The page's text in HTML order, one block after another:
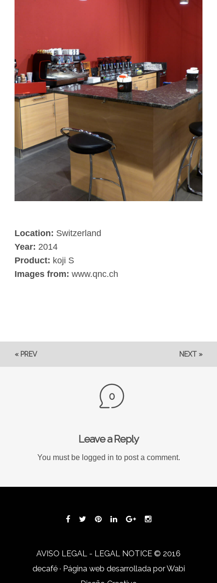
Location: Switzerland
Year: 2014
Product: koji S
Images from: www.qnc.ch
« PREV NEXT »
0
Leave a Reply
You must be logged in to post a comment.
AVISO LEGAL - LEGAL NOTICE © 2016
decafé · Página web desarrollada porWabi